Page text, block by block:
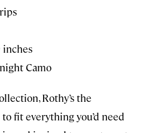
inches
Camo
Rothy’s the
fit everything you’d need